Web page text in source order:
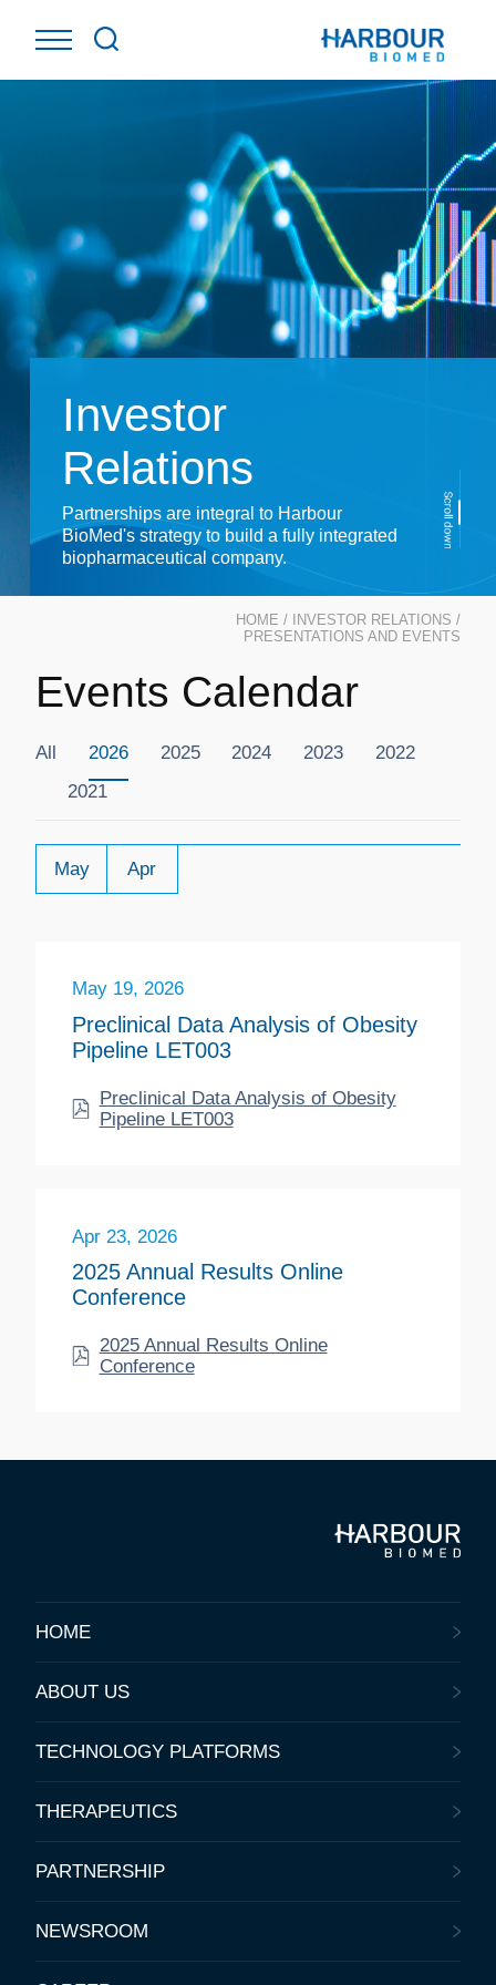
Investor
Relations
Partnerships are integral to Harbour
BioMed's strategy to build a fully integrated
biopharmaceutical company.
HOME / INVESTOR RELATIONS /
PRESENTATIONS AND EVENTS
Events Calendar
All 2026 2025 2024 2023
2022
2021
May Apr
May 19, 2026
Preclinical Data Analysis of Obesity
Pipeline LET003
Preclinical Data Analysis of Obesity
Pipeline LET003
Apr 23, 2026
2025 Annual Results Online
Conference
2025 Annual Results Online
Conference
HOME
ABOUT US
TECHNOLOGY PLATFORMS
THERAPEUTICS
PARTNERSHIP
NEWSROOM